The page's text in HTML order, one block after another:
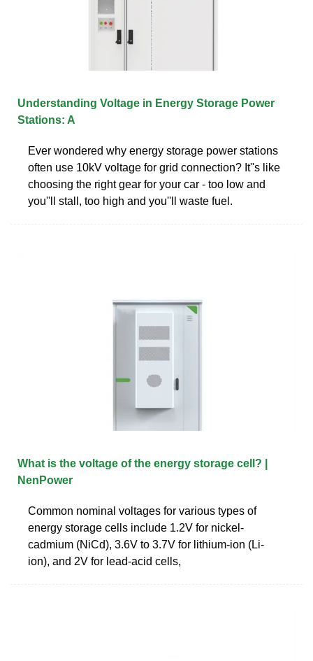
Understanding Voltage in Energy Storage Power
Stations: A
Ever wondered why energy storage power stations
often use 10kV voltage for grid connection? It''s like
choosing the right gear for your car - too low and
you''ll stall, too high and you''ll waste fuel.
What is the voltage of the energy storage cell? |
NenPower
Common nominal voltages for various types of
energy storage cells include 1.2V for nickel-
cadmium (NiCd), 3.6V to 3.7V for lithium-ion (Li-
ion), and 2V for lead-acid cells,